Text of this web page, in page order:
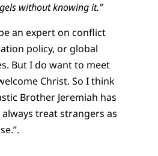
without knowing it.”
an expert on conflict
policy, or global
But I do want to meet
Christ. So I think
Brother Jeremiah has
treat strangers as